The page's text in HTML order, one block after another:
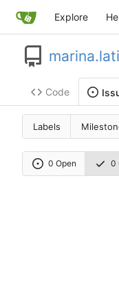
Explore
Code
Labels
0 Open 0